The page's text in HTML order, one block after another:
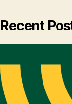
Recent